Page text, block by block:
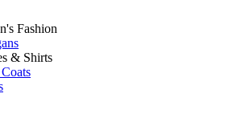
Fashion
& Shirts